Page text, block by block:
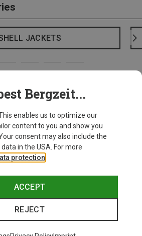
JACKETS
Bergzeit...
This enables us to optimize our
content to you and show you
consent may also include the
in the USA. For more
protection
ACCEPT
REJECT